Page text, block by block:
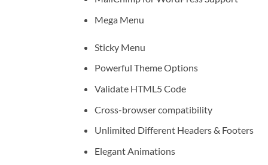
Mega Menu
Sticky Menu
Powerful Theme Options
Validate HTML5 Code
Cross-browser compatibility
Unlimited Different Headers & Footers
Elegant Animations